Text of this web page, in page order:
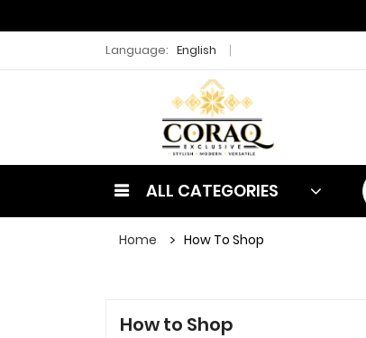
Language: English
ALL CATEGORIES
Home How To Shop
How to Shop